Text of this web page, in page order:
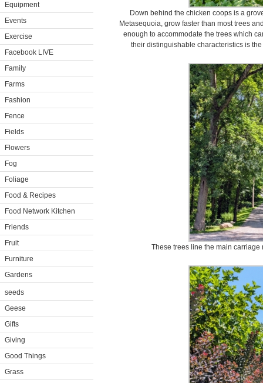
Equipment
Events
Exercise
Facebook LIVE
Family
Farms
Fashion
Fence
Fields
Flowers
Fog
Foliage
Food & Recipes
Food Network Kitchen
Friends
Fruit
Furniture
Gardens
seeds
Geese
Gifts
Giving
Good Things
Grass
Down behind the chicken coops is a
Metasequoia, grow faster than most trees
enough to accommodate the trees which
their distinguishable characteristics is
These trees line the main